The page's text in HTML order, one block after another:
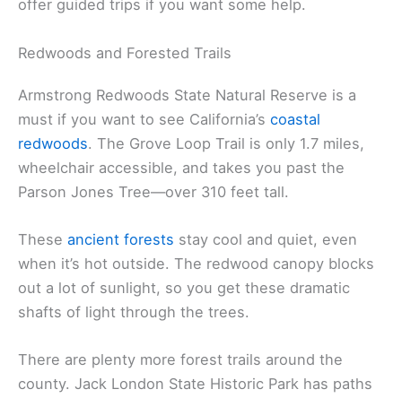
people bring tubes and just drift along, soaking up
the scenery and the shade from the riverside trees.
If you’re into fishing, you can try for steelhead and
salmon during the runs. Some local companies
Redwoods and Forested Trails
Armstrong Redwoods State Natural Reserve is a
redwoods . The Grove Loop Trail is only 1.7 miles,
wheelchair accessible, and takes you past the